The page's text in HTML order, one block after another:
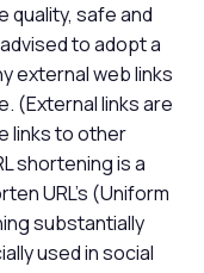
quality, safe and
to adopt a
external web links
(External links are
links to other
shortening is a
URL's (Uniform
substantially
used in social